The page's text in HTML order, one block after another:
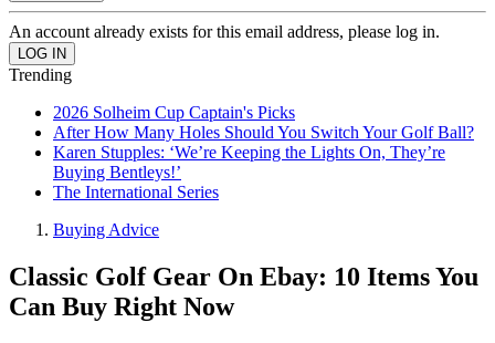
An account already exists for this email address, please log in.
Trending
2026 Solheim Cup Captain's Picks
After How Many Holes Should You Switch Your Golf Ball?
Karen Stupples: ‘We’re Keeping the Lights On, They’re
Buying Bentleys!’
The International Series
Buying Advice
Classic Golf Gear On Ebay: 10 Items You
Can Buy Right Now